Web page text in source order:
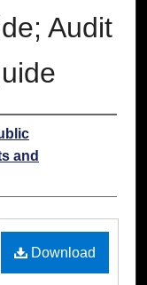
Audit
and
Download